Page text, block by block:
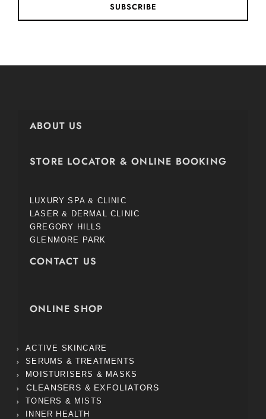
SUBSCRIBE
ABOUT US
STORE LOCATOR & ONLINE BOOKING
LUXURY SPA & CLINIC
LASER & DERMAL CLINIC
GREGORY HILLS
GLENMORE PARK
CONTACT US
ONLINE SHOP
ACTIVE SKINCARE
SERUMS & TREATMENTS
MOISTURISERS & MASKS
CLEANSERS & EXFOLIATORS
TONERS & MISTS
INNER HEALTH